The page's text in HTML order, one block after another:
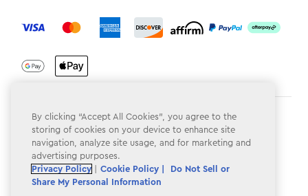
label.payment
Terms & Conditions
Privacy Policy
Do Not Sell or Share My Personal Information
By clicking “Accept All Cookies”, you agree to the
storing of cookies on your device to enhance site
navigation, analyze site usage, and for marketing and
advertising purposes.
Privacy Policy
Cookie Policy |
Do Not Sell or
Share My Personal Information